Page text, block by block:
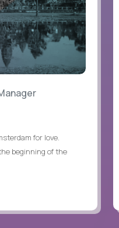
for love.
beginning of the